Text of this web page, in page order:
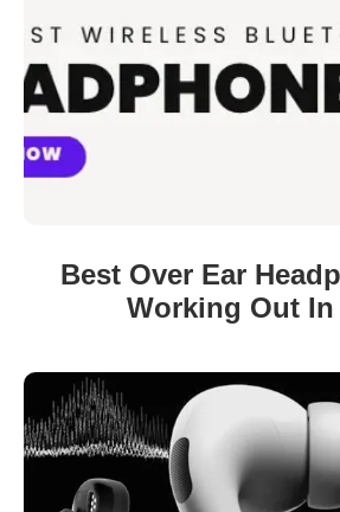
Best Over Ear
Working Out In